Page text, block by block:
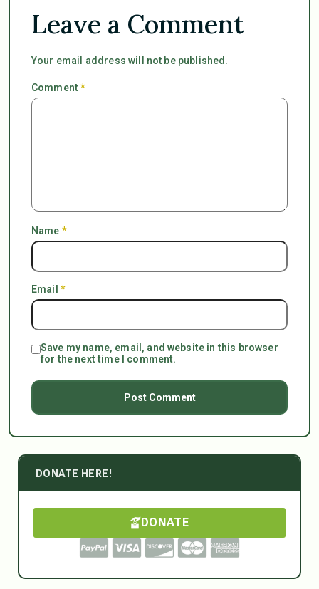
Leave a Comment
Your email address will not be published.
Comment*
Name *
Email *
Save my name, email, and website in this browser
for the next time I comment.
DONATE HERE!
DONATE